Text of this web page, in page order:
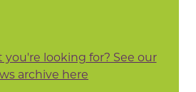
you're looking for? See our
archive here